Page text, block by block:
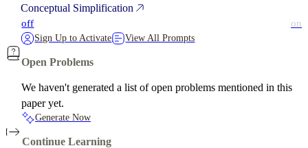
Conceptual Simplification
off on
Sign Up to Activate View All Prompts
Open Problems
We haven't generated a list of open problems mentioned in this
paper yet.
Generate Now
Continue Learning